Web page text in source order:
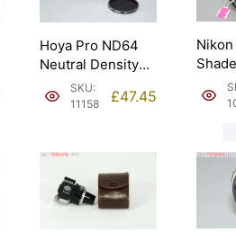
Hoya Pro ND64
Neutral Density
Filter 6 Stop
72mm. Graded:
SKU:
11158
£47.45